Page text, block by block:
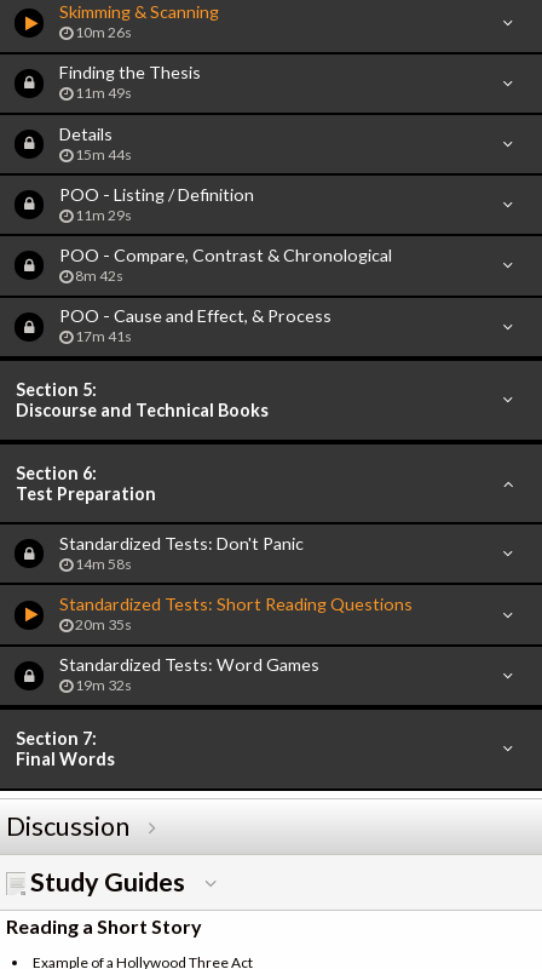
Skimming & Scanning
10m 26s
Finding the Thesis
11m 49s
Details
15m 44s
POO - Listing / Definition
11m 29s
POO - Compare, Contrast & Chronological
8m 42s
POO - Cause and Effect, & Process
17m 41s
Section 5:
Discourse and Technical Books
Section 6:
Test Preparation
Standardized Tests: Don't Panic
14m 58s
Standardized Tests: Short Reading Questions
20m 35s
Standardized Tests: Word Games
19m 32s
Section 7:
Final Words
Discussion
Study Guides
Reading a Short Story
Example of a Hollywood Three Act